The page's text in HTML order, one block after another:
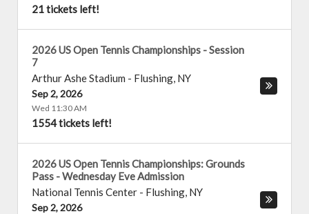
21 tickets left!
2026 US Open Tennis Championships - Session
7
Arthur Ashe Stadium - Flushing, NY
Sep 2, 2026
Wed 11:30 AM
1554 tickets left!
2026 US Open Tennis Championships: Grounds
Pass - Wednesday Eve Admission
National Tennis Center - Flushing, NY
Sep 2, 2026